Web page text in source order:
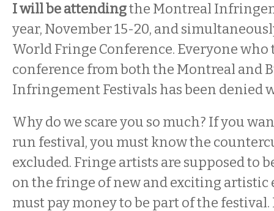
I will be attendingthe Montreal
year, November 15-20, and
World Fringe Conference. Everyone
conference from both the Montreal and
Infringement Festivals has been denied
Why do we scare you so much? If you
run festival, you must know the
excluded. Fringe artists are supposed to
on the fringe of new and exciting artistic
must pay money to be part of the